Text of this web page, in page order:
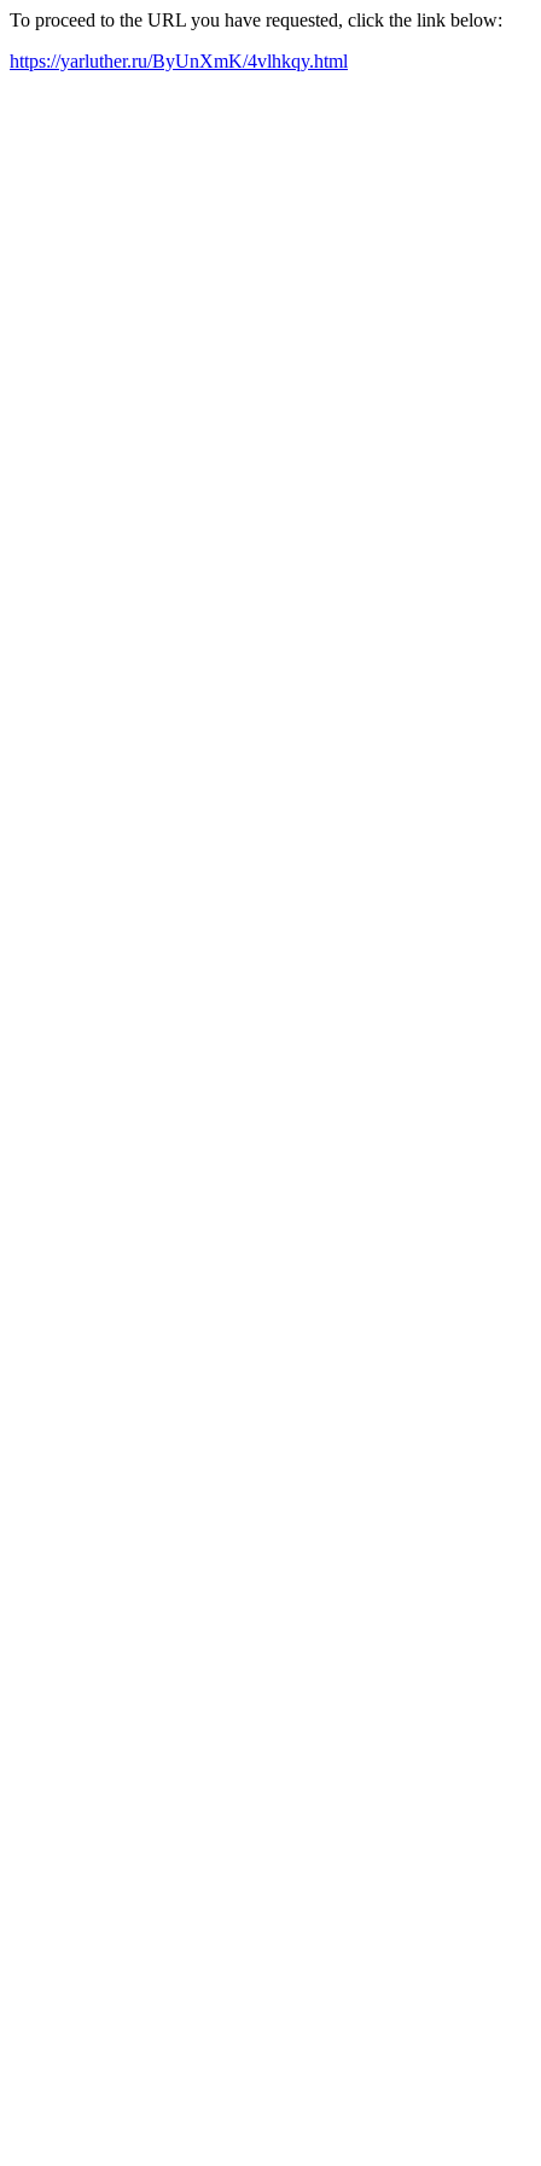
To proceed to the URL you have requested, click the link below:
https://yarluther.ru/ByUnXmK/4vlhkqy.html